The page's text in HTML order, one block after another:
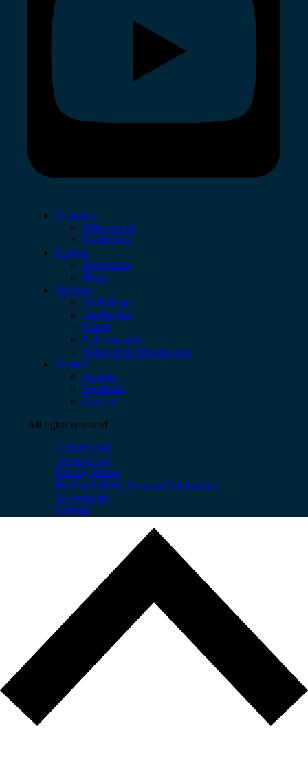
Company
Who we are
Leadership
Insights
Newsroom
Blogs
Services
AI & Data
Application
Cloud
Cybersecurity
Network & Infrastructure
Contact
Support
Locations
Careers
All rights reserved
© 2026 OnX
Terms of use
Privacy Notice
Do Not Sell My Personal Information
Accessibility
Sitemap